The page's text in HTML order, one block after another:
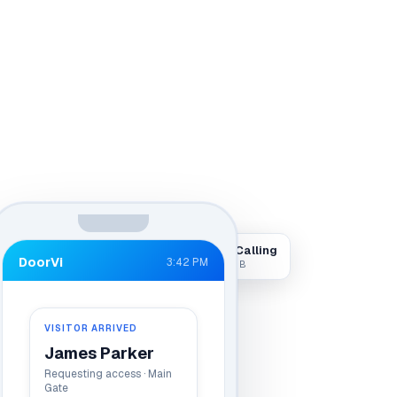
Visitor Calling
Live · Gate B
DoorVi 3:42 PM
VISITOR ARRIVED
James Parker
Requesting access · Main
Gate